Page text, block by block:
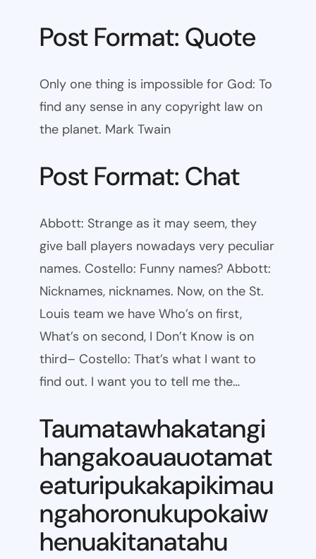
Post Format: Quote
Only one thing is impossible for God: To
find any sense in any copyright law on
the planet. Mark Twain
Post Format: Chat
Abbott: Strange as it may seem, they
give ball players nowadays very peculiar
names. Costello: Funny names? Abbott:
Nicknames, nicknames. Now, on the St.
Louis team we have Who’s on first,
What’s on second, I Don’t Know is on
third– Costello: That’s what I want to
find out. I want you to tell me the…
Taumatawhakatangi
hangakoauauotamat
eaturipukakapikimau
ngahoronukupokaiw
henuakitanatahu